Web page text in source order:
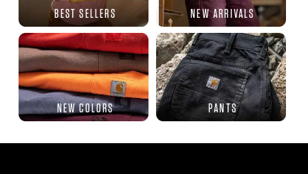
BEST SELLERS NEW ARRIVALS
NEW COLORS PANTS